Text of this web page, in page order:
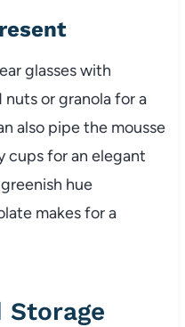
glasses with
or granola for a
also pipe the mousse
cups for an elegant
hue
makes for a
Storage